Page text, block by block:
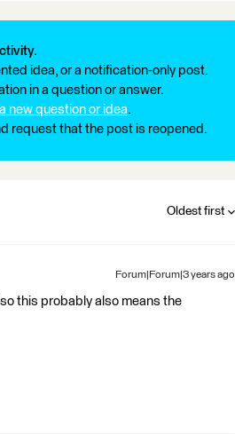
idea, or a notification-only post.
in a question or answer.
new question or idea.
request that the post is reopened.
Oldest first
Forum|Forum|3 years ago
this probably also means the